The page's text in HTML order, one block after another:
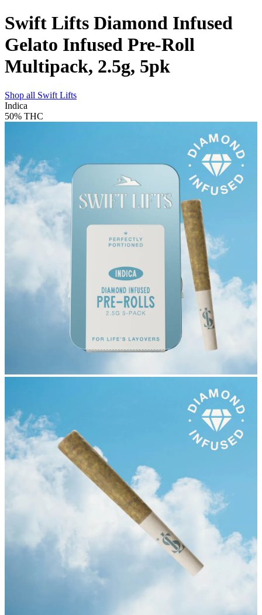
Swift Lifts Diamond Infused
Gelato Infused Pre-Roll
Multipack, 2.5g, 5pk
Shop all Swift Lifts
Indica
50% THC